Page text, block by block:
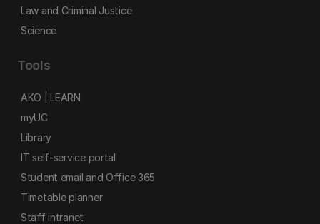
Law and Criminal Justice
Science
Tools
AKO | LEARN
myUC
Library
IT self-service portal
Student email and Office 365
Timetable planner
Staff intranet